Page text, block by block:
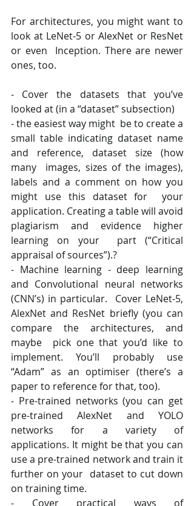
For architectures, you might want to
look at LeNet-5 or AlexNet or ResNet
or even  Inception. There are newer
ones, too.
- Cover the datasets that you’ve
looked at (in a “dataset” subsection)
- the easiest way might  be to create a
small table indicating dataset name
and reference, dataset size (how
many  images, sizes of the images),
labels and a comment on how you
might use this dataset for  your
application. Creating a table will avoid
plagiarism and evidence higher
learning on your  part (“Critical
appraisal of sources”).?
- Machine learning - deep learning
and Convolutional neural networks
(CNN’s) in particular.  Cover LeNet-5,
AlexNet and ResNet briefly (you can
compare the architectures, and
maybe  pick one that you’d like to
implement. You’ll probably use
“Adam” as an optimiser (there’s a
paper to reference for that, too).
- Pre-trained networks (you can get
pre-trained AlexNet and YOLO
networks for a variety of
applications. It might be that you can
use a pre-trained network and train it
further on your  dataset to cut down
on training time.
- Cover practical ways of